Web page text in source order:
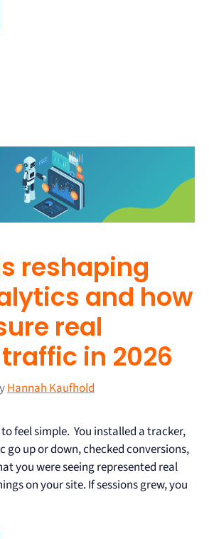
reshaping
and how
real
in 2026
Hannah Kaufhold
feel simple. You installed a tracker,
up or down, checked conversions,
you were seeing represented real
on your site. If sessions grew, you